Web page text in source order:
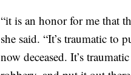
“it is an honor for me that
she said. “It’s traumatic to
now deceased. It’s